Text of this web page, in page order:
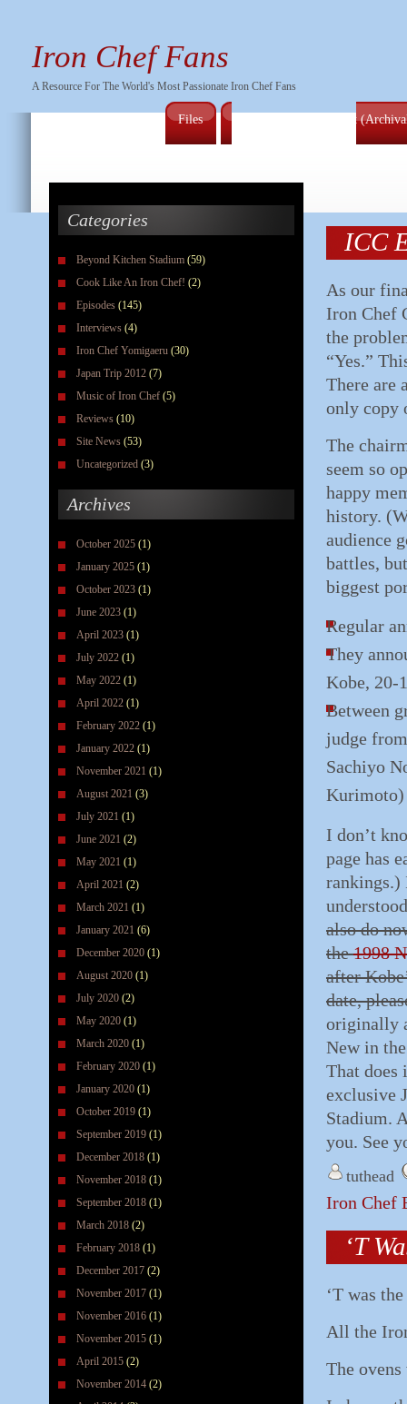
Iron Chef Fans
A Resource For The World's Most Passionate Iron Chef Fans
Files Full Series Episode List
Categories
Beyond Kitchen Stadium (59)
Cook Like An Iron Chef! (2)
Episodes (145)
Interviews (4)
Iron Chef Yomigaeru (30)
Japan Trip 2012 (7)
Music of Iron Chef (5)
Reviews (10)
Site News (53)
Uncategorized (3)
Archives
October 2025 (1)
January 2025 (1)
October 2023 (1)
June 2023 (1)
April 2023 (1)
July 2022 (1)
May 2022 (1)
April 2022 (1)
February 2022 (1)
January 2022 (1)
November 2021 (1)
August 2021 (3)
July 2021 (1)
June 2021 (2)
May 2021 (1)
April 2021 (2)
March 2021 (1)
January 2021 (6)
December 2020 (1)
August 2020 (1)
July 2020 (2)
May 2020 (1)
March 2020 (1)
February 2020 (1)
January 2020 (1)
October 2019 (1)
September 2019 (1)
December 2018 (1)
November 2018 (1)
September 2018 (1)
March 2018 (2)
February 2018 (1)
December 2017 (2)
November 2017 (1)
November 2016 (1)
November 2015 (1)
April 2015 (2)
November 2014 (2)
ICC
As our
Iron Chef
the
“Yes.”
There are
only copy
The
seem so
happy
history.
audience
battles,
biggest
Regular
They
Kobe, 20-
Between
judge
Sachiyo
Kurimoto)
I don’t
page has
rankings.)
also do
the1998
after
date,
originally
New in
That does
exclusive
Stadium.
you. See
tuthead
Iron Chef
‘T
‘T was
All the
The